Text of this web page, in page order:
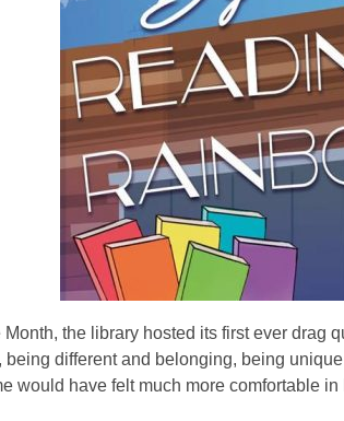
the library hosted its first ever drag
being different and belonging, being
would have felt much more comfortable